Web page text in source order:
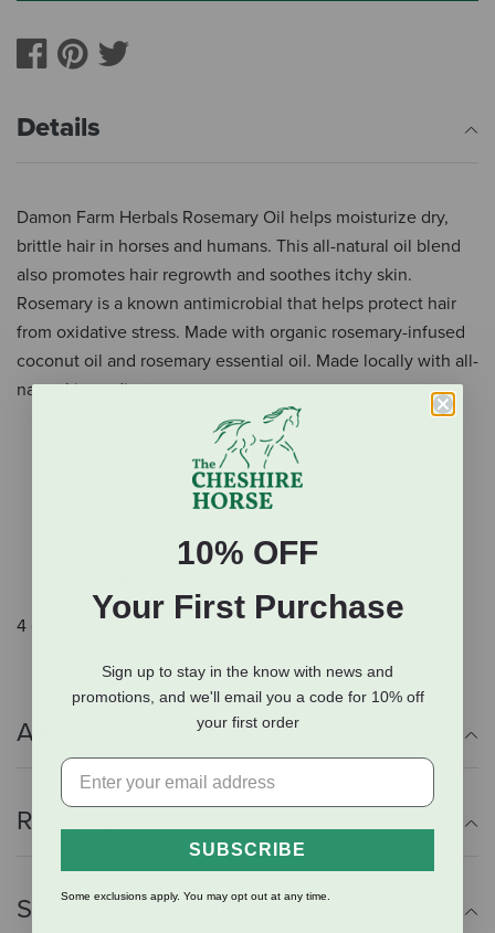
Details
Damon Farm Herbals Rosemary Oil helps moisturize dry,
brittle hair in horses and humans. This all-natural oil blend
also promotes hair regrowth and soothes itchy skin.
Rosemary is a known antimicrobial that helps protect hair
from oxidative stress. Made with organic rosemary-infused
coconut oil and rosemary essential oil. Made locally with all-
natural ingredients.
Moisturizes dry, brittle hair
Promotes hair regrowth
Soothes itchy skin
All-natural ingredients
4 oz.
Additional Info
Reviews
Shipping Information
10% OFF
Your First Purchase
Sign up to stay in the know with news and
promotions, and we'll email you a code for 10% off
your first order
SUBSCRIBE
Some exclusions apply. You may opt out at any time.